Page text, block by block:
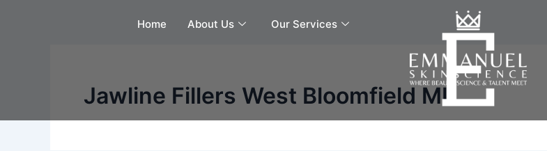
Home About Us Our Services
Jawline Fillers West Bloomfield MI